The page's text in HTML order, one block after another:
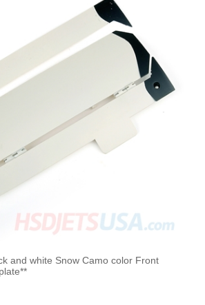
and white Snow Camo color Front